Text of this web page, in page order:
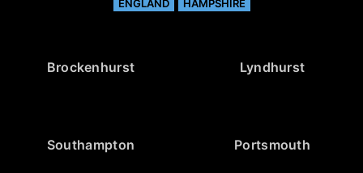
ENGLAND HAMPSHIRE
Brockenhurst Lyndhurst
Southampton Portsmouth